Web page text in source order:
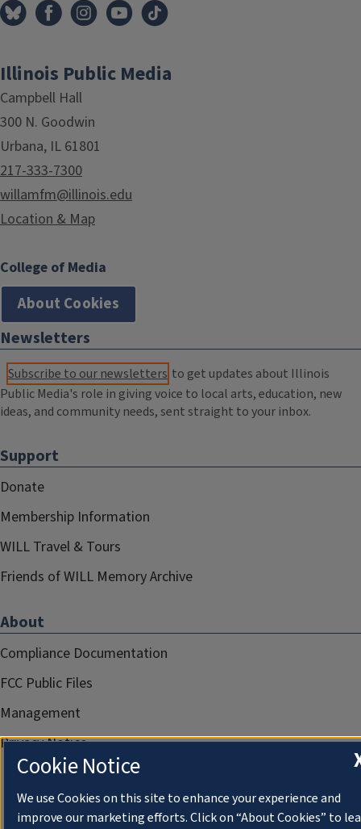
Illinois Public Media
Campbell Hall
300 N. Goodwin
Urbana, IL 61801
217-333-7300
willamfm@illinois.edu
Location & Map
College of Media
About Cookies
Newsletters
Subscribe to our newsletters to get updates about Illinois
Public Media's role in giving voice to local arts, education, new
ideas, and community needs, sent straight to your inbox.
Support
Donate
Membership Information
WILL Travel & Tours
Friends of WILL Memory Archive
About
Compliance Documentation
FCC Public Files
Management
Privacy Notice
Cookie Notice
We use Cookies on this site to enhance your experience and
improve our marketing efforts. Click on “About Cookies” to